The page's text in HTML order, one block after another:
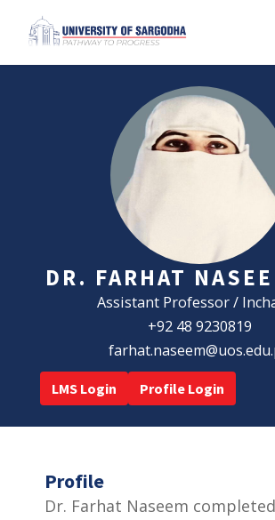
DR. FARHAT
Assistant Professor /
+92 48 9230819
LMS Login Profile Login
Profile
Dr. Farhat Naseem